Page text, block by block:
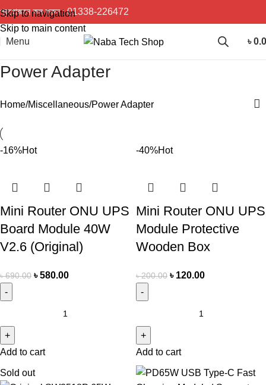
Skip to navigation
Skip to main content
প্রয়োজনে কল করুন :01338-226472
Menu ৳
Power Adapter
Home Miscellaneous Power Adapter
-16%Hot
Mini Router ONU UPS
Board Module 40W
V2.6 (Original)
৳690.00 ৳580.00
Add to cart
-40%Hot
Mini Router ONU UPS
Module Protective
Wooden Box
৳200.00 ৳ 120.00
Add to cart
Sold out